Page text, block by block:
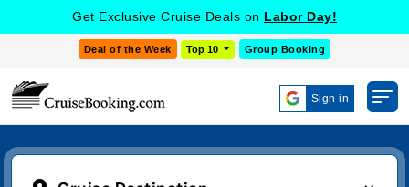
Get Exclusive Cruise Deals on Labor Day!
Deal of the Week Top 10 Group Booking
Sign in